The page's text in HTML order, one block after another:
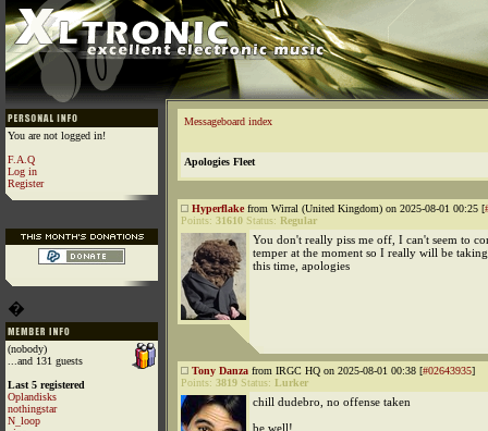
You are not logged in!
F.A.Q
Log in
Register
�
(nobody)
...and 131 guests
Last 5 registered
Oplandisks
nothingstar
N_loop
Messageboard index
Apologies Fleet
Hyperflakefrom Wirral (United Kingdom) on 2025-08-01 00:25 [
Points: 31610 Status: Regular
You don't really piss me off, I can't seem to
temper at the moment so I really will be
this time, apologies
Tony Danza from IRGC HQ on 2025-08-01 00:38 [#02643935]
Points: 3819 Status: Lurker
chill dudebro, no offense taken
be well!